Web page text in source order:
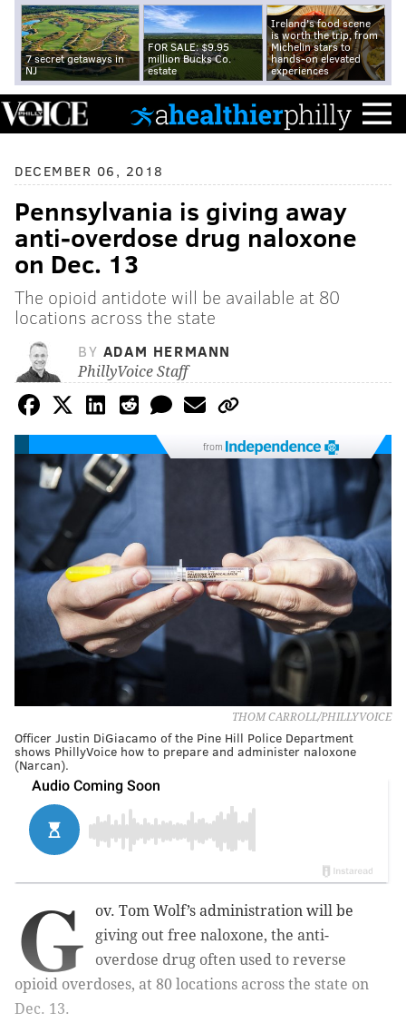
7 secret getaways in
NJ
FOR SALE: $9.95
million Bucks Co.
estate
Ireland's food scene
is worth the trip, from
Michelin stars to
hands-on elevated
experiences
DECEMBER 06, 2018
Pennsylvania is giving away
anti-overdose drug naloxone
on Dec. 13
The opioid antidote will be available at 80
locations across the state
BY ADAM HERMANN
PhillyVoice Staff
from
THOM CARROLL/PHILLYVOICE
Officer Justin DiGiacamo of the Pine Hill Police Department
shows PhillyVoice how to prepare and administer naloxone
(Narcan).
G
ov. Tom Wolf’s administration will be
giving out free naloxone, the anti-
overdose drug often used to reverse
opioid overdoses, at 80 locations across the state on
Dec. 13.